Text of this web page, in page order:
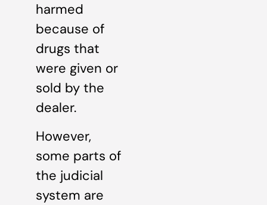
harmed
because of
drugs that
were given or
sold by the
dealer.
However,
some parts of
the judicial
system are